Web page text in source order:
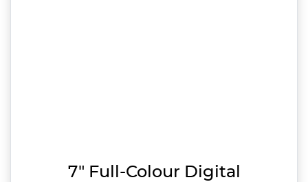
7" Full-Colour Digital